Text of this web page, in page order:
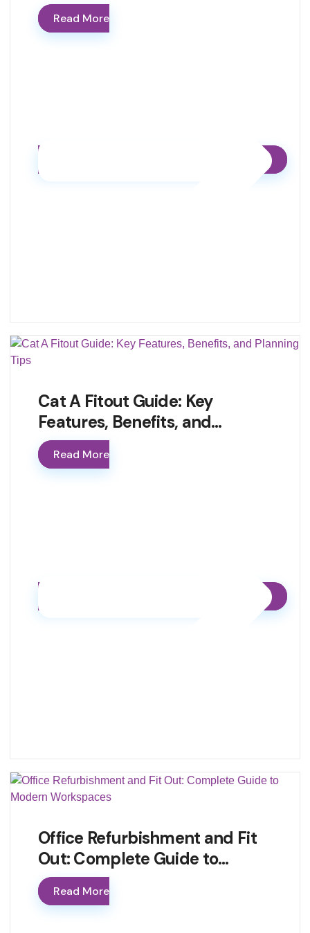
Read More
Cat A Fitout Guide: Key
Features, Benefits, and…
Read More
Office Refurbishment and Fit
Out: Complete Guide to…
Read More